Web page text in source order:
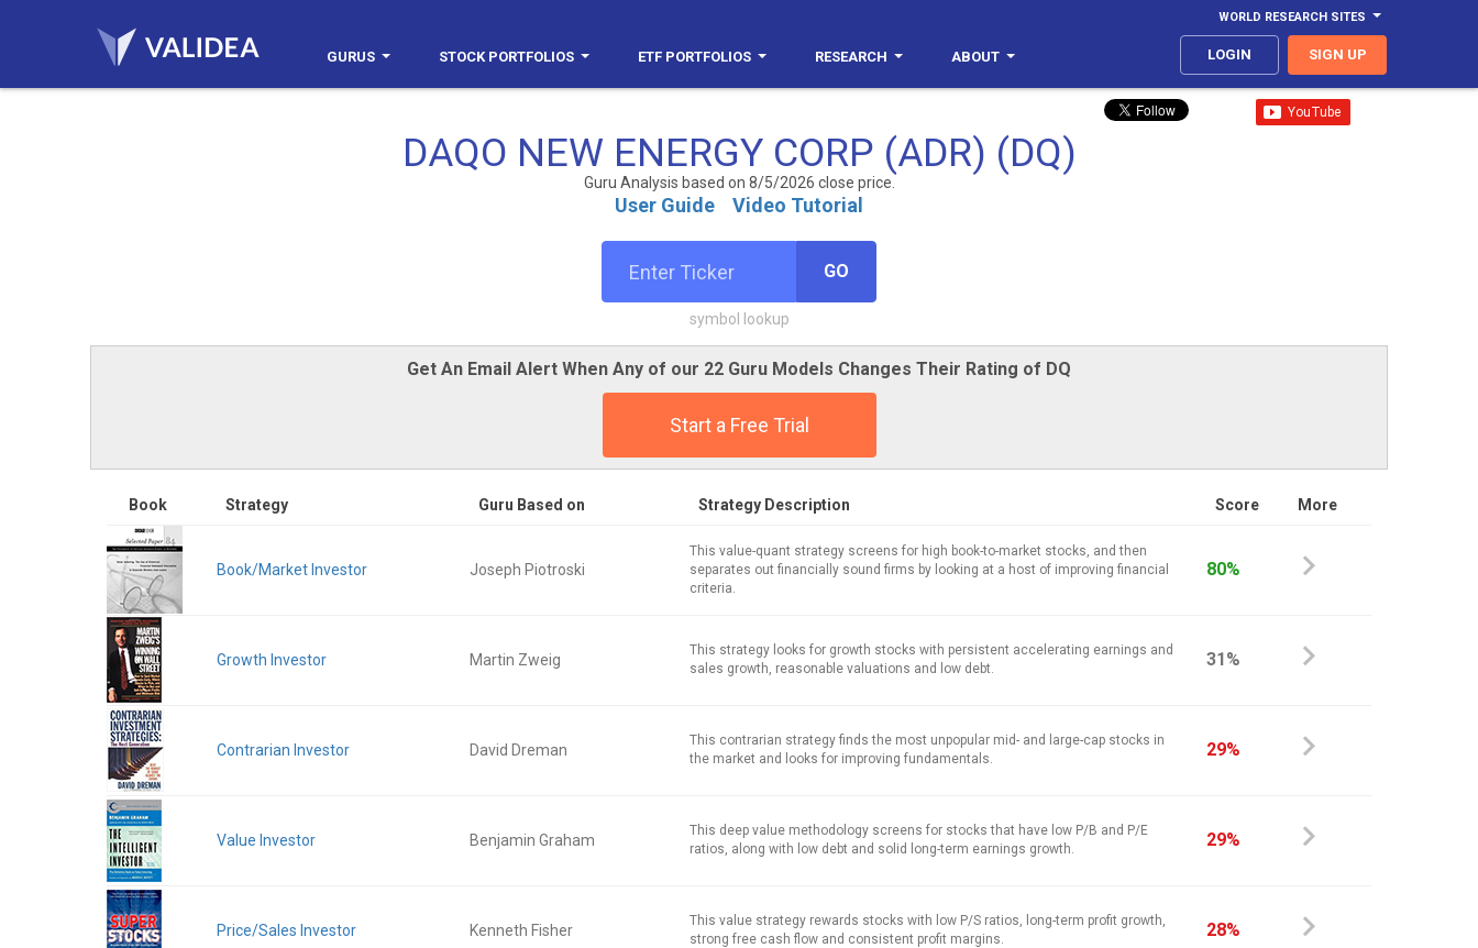
WORLD RESEARCH SITES
GURUS STOCK PORTFOLIOS ETF PORTFOLIOS RESEARCH ABOUT LOGIN SIGN UP
DAQO NEW ENERGY CORP (ADR) (DQ)
Guru Analysis based on 8/5/2026 close price.
User Guide Video Tutorial
GO
symbol lookup
Get An Email Alert When Any of our 22 Guru Models Changes Their Rating of DQ
Start a Free Trial
Book Strategy Guru Based on Strategy Description Score More
Book/Market Investor Joseph Piotroski
This value-quant strategy screens for high book-to-market stocks, and then
separates out financially sound firms by looking at a host of improving financial
criteria.
80%
Growth Investor Martin Zweig
This strategy looks for growth stocks with persistent accelerating earnings and
sales growth, reasonable valuations and low debt.
31%
Contrarian Investor David Dreman
This contrarian strategy finds the most unpopular mid- and large-cap stocks in
the market and looks for improving fundamentals.
29%
Value Investor Benjamin Graham
This deep value methodology screens for stocks that have low P/B and P/E
ratios, along with low debt and solid long-term earnings growth.
29%
Price/Sales Investor Kenneth Fisher
This value strategy rewards stocks with low P/S ratios, long-term profit growth,
strong free cash flow and consistent profit margins.
28%